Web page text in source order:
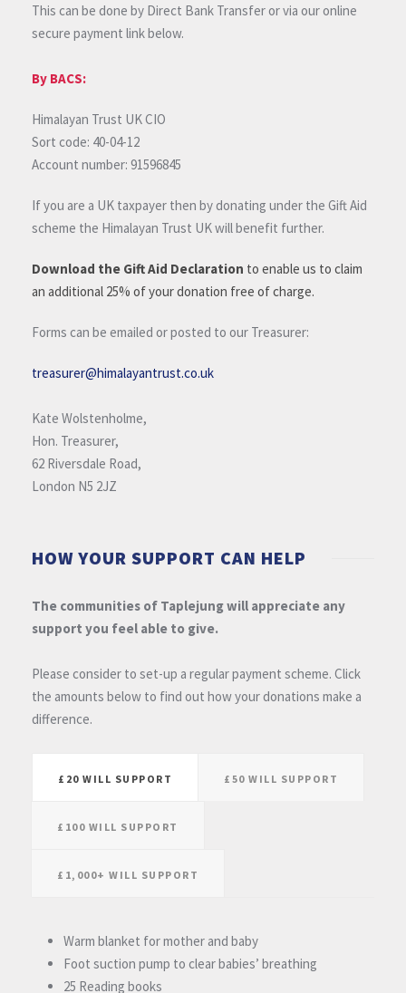
This can be done by Direct Bank Transfer or via our online
secure payment link below.
By BACS:
Himalayan Trust UK CIO
Sort code: 40-04-12
Account number: 91596845
If you are a UK taxpayer then by donating under the Gift Aid
scheme the Himalayan Trust UK will benefit further.
Download the Gift Aid Declaration to enable us to claim
an additional 25% of your donation free of charge.
Forms can be emailed or posted to our Treasurer:
treasurer@himalayantrust.co.uk
Kate Wolstenholme,
Hon. Treasurer,
62 Riversdale Road,
London N5 2JZ
HOW YOUR SUPPORT CAN HELP
The communities of Taplejung will appreciate any
support you feel able to give.
Please consider to set-up a regular payment scheme. Click
the amounts below to find out how your donations make a
difference.
£20 WILL SUPPORT £50 WILL SUPPORT
£100 WILL SUPPORT
£1,000+ WILL SUPPORT
Warm blanket for mother and baby
Foot suction pump to clear babies’ breathing
25 Reading books